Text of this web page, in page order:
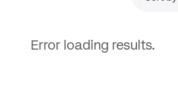
Error loading results.